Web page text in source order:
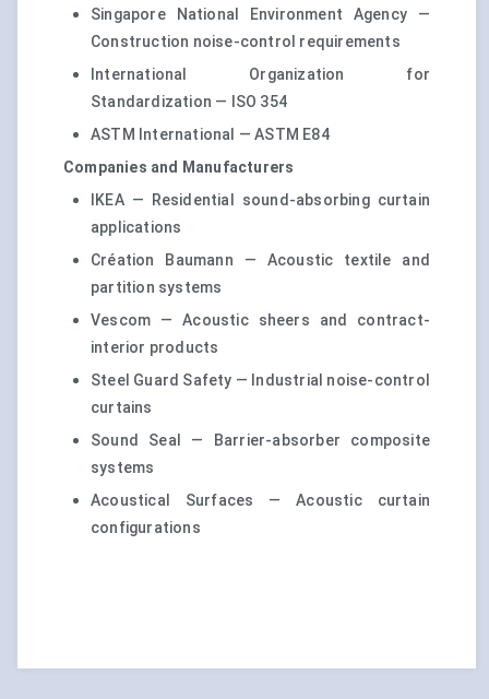
Singapore National Environment Agency —
Construction noise-control requirements
International Organization for
Standardization — ISO 354
ASTM International — ASTM E84
Companies and Manufacturers
IKEA — Residential sound-absorbing curtain
applications
Création Baumann — Acoustic textile and
partition systems
Vescom — Acoustic sheers and contract-
interior products
Steel Guard Safety — Industrial noise-control
curtains
Sound Seal — Barrier-absorber composite
systems
Acoustical Surfaces — Acoustic curtain
configurations